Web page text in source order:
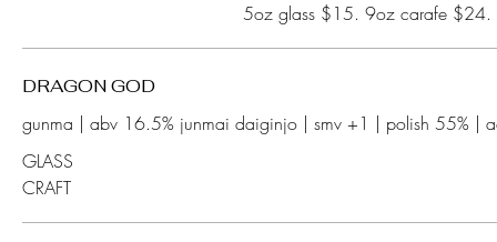
5oz glass $15. 9oz carafe $24.
DRAGON GOD
GLASS
CRAFT